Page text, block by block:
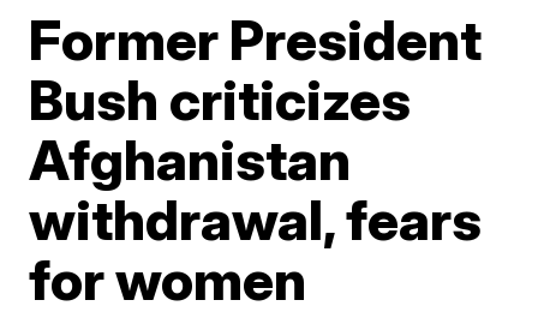
Former President
Bush criticizes
Afghanistan
withdrawal, fears
for women